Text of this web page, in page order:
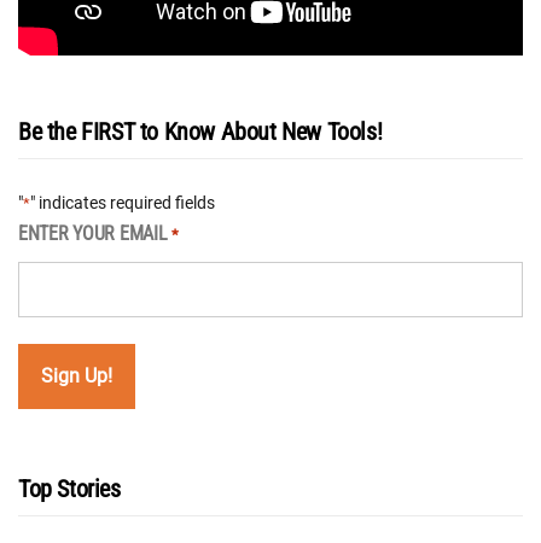
Be the FIRST to Know About New Tools!
"*" indicates required fields
ENTER YOUR EMAIL *
Top Stories